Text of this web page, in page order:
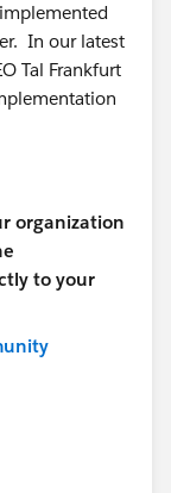
In our latest
Tal Frankfurt